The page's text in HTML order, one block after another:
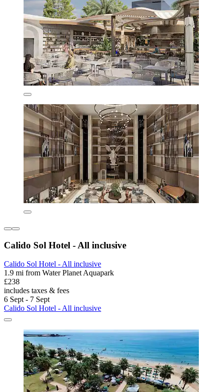
Calido Sol Hotel - All inclusive
Calido Sol Hotel - All inclusive
1.9 mi from Water Planet Aquapark
£238
includes taxes & fees
6 Sept - 7 Sept
Calido Sol Hotel - All inclusive